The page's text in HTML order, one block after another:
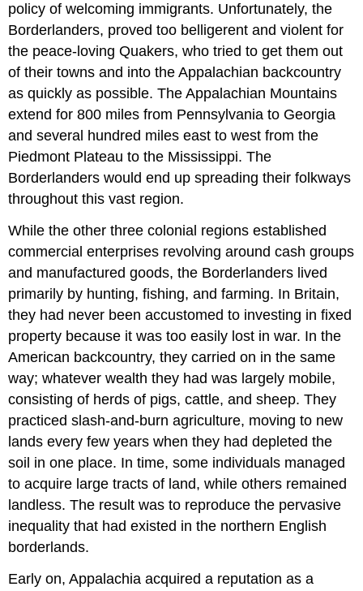
policy of welcoming immigrants. Unfortunately, the
Borderlanders, proved too belligerent and violent for
the peace-loving Quakers, who tried to get them out
of their towns and into the Appalachian backcountry
as quickly as possible. The Appalachian Mountains
extend for 800 miles from Pennsylvania to Georgia
and several hundred miles east to west from the
Piedmont Plateau to the Mississippi. The
Borderlanders would end up spreading their folkways
throughout this vast region.
While the other three colonial regions established
commercial enterprises revolving around cash groups
and manufactured goods, the Borderlanders lived
primarily by hunting, fishing, and farming. In Britain,
they had never been accustomed to investing in fixed
property because it was too easily lost in war. In the
American backcountry, they carried on in the same
way; whatever wealth they had was largely mobile,
consisting of herds of pigs, cattle, and sheep. They
practiced slash-and-burn agriculture, moving to new
lands every few years when they had depleted the
soil in one place. In time, some individuals managed
to acquire large tracts of land, while others remained
landless. The result was to reproduce the pervasive
inequality that had existed in the northern English
borderlands.
Early on, Appalachia acquired a reputation as a